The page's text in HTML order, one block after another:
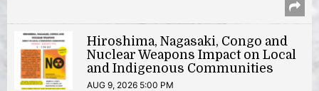
Hiroshima, Nagasaki, Congo and
Nuclear Weapons Impact on Local
and Indigenous Communities
AUG 9, 2026 5:00 PM